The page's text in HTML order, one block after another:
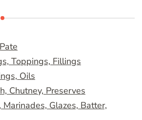
Toppings, Fillings
Oils
Chutney, Preserves
Glazes, Batter,